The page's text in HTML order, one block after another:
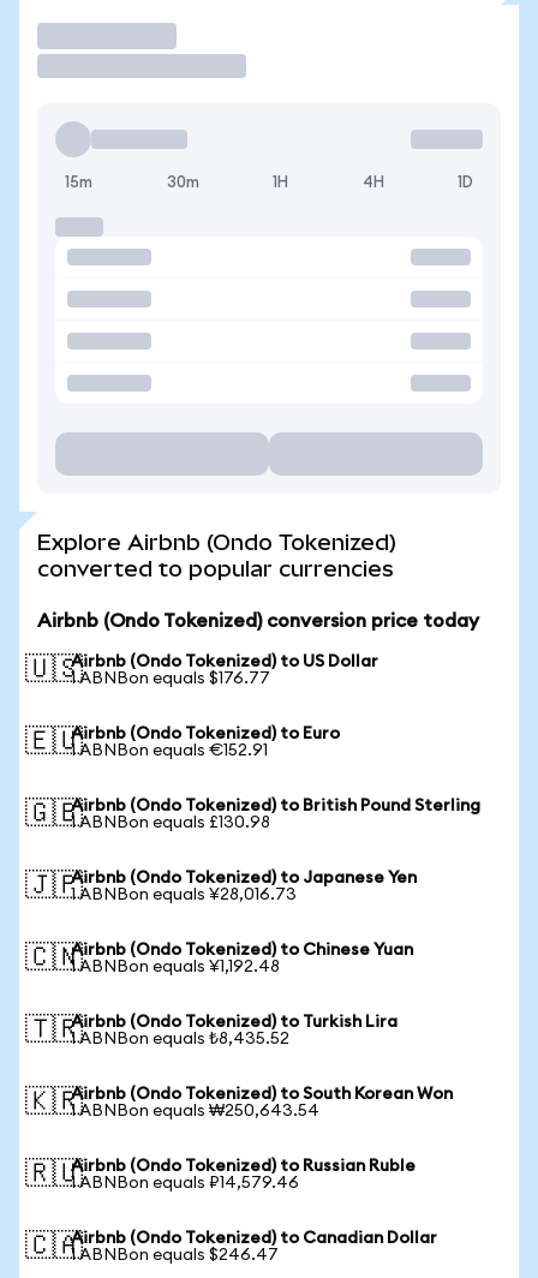
15m 30m 1H 4H 1D
Explore Airbnb (Ondo Tokenized)
converted to popular currencies
Airbnb (Ondo Tokenized) conversion price today
🇺🇸Airbnb (Ondo Tokenized) to US Dollar
1 ABNBon equals $176.77
🇪🇺Airbnb (Ondo Tokenized) to Euro
1 ABNBon equals €152.91
🇬🇧Airbnb (Ondo Tokenized) to British Pound Sterling
1 ABNBon equals £130.98
🇯🇵Airbnb (Ondo Tokenized) to Japanese Yen
1 ABNBon equals ¥28,016.73
🇨🇳Airbnb (Ondo Tokenized) to Chinese Yuan
1 ABNBon equals ¥1,192.48
🇹🇷Airbnb (Ondo Tokenized) to Turkish Lira
1 ABNBon equals ₺8,435.52
🇰🇷Airbnb (Ondo Tokenized) to South Korean Won
1 ABNBon equals ₩250,643.54
🇷🇺Airbnb (Ondo Tokenized) to Russian Ruble
1 ABNBon equals ₽14,579.46
🇨🇦Airbnb (Ondo Tokenized) to Canadian Dollar
1 ABNBon equals $246.47